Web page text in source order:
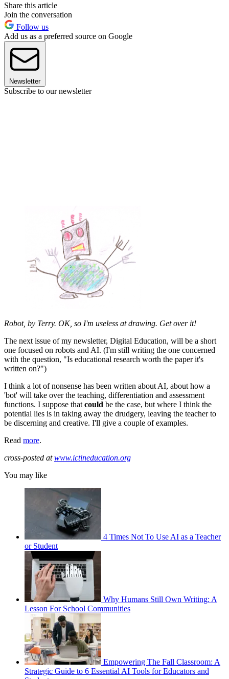
Share this article
Join the conversation
Follow us
Add us as a preferred source on Google
Newsletter
Subscribe to our newsletter
Robot, by Terry. OK, so I'm useless at drawing. Get over it!
The next issue of my newsletter, Digital Education, will be a short
one focused on robots and AI. (I'm still writing the one concerned
with the question, "Is educational research worth the paper it's
written on?")
I think a lot of nonsense has been written about AI, about how a
'bot' will take over the teaching, differentiation and assessment
functions. I suppose that could be the case, but where I think the
potential lies is in taking away the drudgery, leaving the teacher to
be discerning and creative. I'll give a couple of examples.
Read more.
cross-posted atwww.ictineducation.org
You may like
4 Times Not To Use AI as a Teacher
or Student
Why Humans Still Own Writing: A
Lesson For School Communities
Empowering The Fall Classroom: A
Strategic Guide to 6 Essential AI Tools for Educators and